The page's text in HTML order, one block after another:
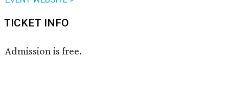
TICKET INFO
Admission is free.